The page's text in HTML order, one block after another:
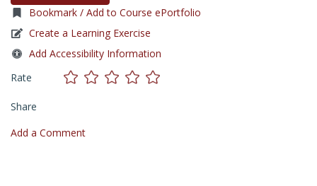
Bookmark / Add to Course ePortfolio
Create a Learning Exercise
Add Accessibility Information
Rate
Share
Add a Comment